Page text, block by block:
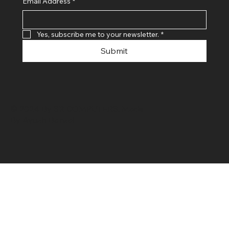
Yes, subscribe me to your newsletter. *
Submit